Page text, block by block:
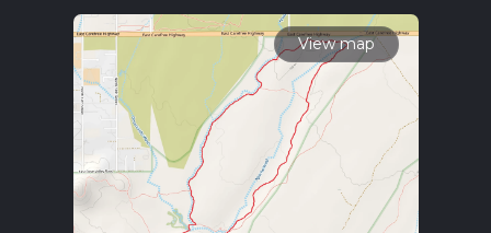
read about how we calculate hike time.
View map